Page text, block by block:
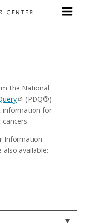
the National
(PDQ®)
information for
Information
also available: